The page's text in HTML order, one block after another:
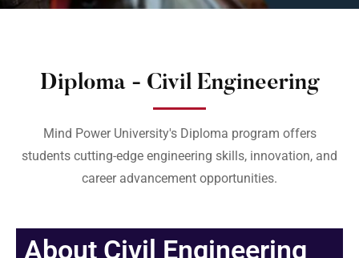
Diploma - Civil Engineering
Mind Power University's Diploma program offers
students cutting-edge engineering skills, innovation, and
career advancement opportunities.
About Civil Engineering